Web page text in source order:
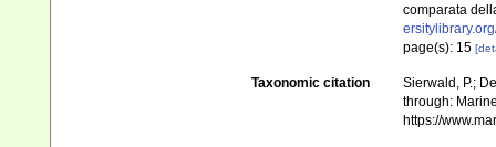
comparata
page(s): 15
Taxonomic citation
Sierwald, P.;
through:
https://